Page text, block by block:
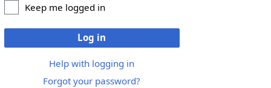
Keep me logged in
Log in
Help with logging in
Forgot your password?